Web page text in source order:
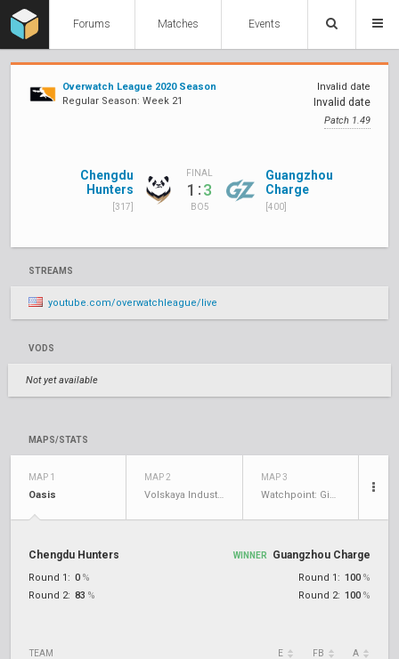
Forums Matches Events
Overwatch League 2020 Season
Regular Season: Week 21
Invalid date
Invalid date
Patch 1.49
Chengdu
Hunters
[317]
FINAL
1:3
BO5
Guangzhou
Charge
[400]
STREAMS
youtube.com/overwatchleague/live
VODS
Not yet available
MAPS/STATS
MAP 1
Oasis
MAP 2
Volskaya Industries
MAP 3
Watchpoint: Gibraltar
Chengdu Hunters
Round 1: 0 %
Round 2: 83 %
WINNER Guangzhou Charge
Round 1: 100 %
Round 2: 100 %
TEAM E FB A